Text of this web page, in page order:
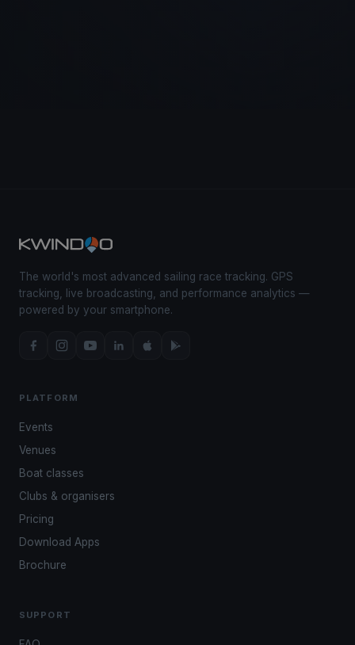
The world's most advanced sailing race tracking. GPS
tracking, live broadcasting, and performance analytics —
powered by your smartphone.
PLATFORM
Events
Venues
Boat classes
Clubs & organisers
Pricing
Download Apps
Brochure
SUPPORT